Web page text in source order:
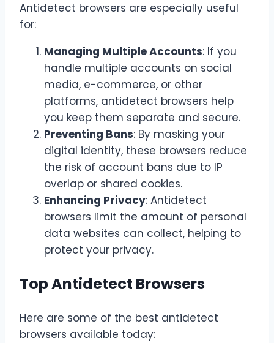
Antidetect browsers are especially useful
for:
Managing Multiple Accounts: If you
handle multiple accounts on social
media, e-commerce, or other
platforms, antidetect browsers help
you keep them separate and secure.
Preventing Bans: By masking your
digital identity, these browsers reduce
the risk of account bans due to IP
overlap or shared cookies.
Enhancing Privacy: Antidetect
browsers limit the amount of personal
data websites can collect, helping to
protect your privacy.
Top Antidetect Browsers
Here are some of the best antidetect
browsers available today: